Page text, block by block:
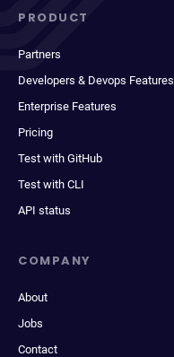
PRODUCT
Partners
Developers & Devops Features
Enterprise Features
Pricing
Test with GitHub
Test with CLI
API status
COMPANY
About
Jobs
Contact